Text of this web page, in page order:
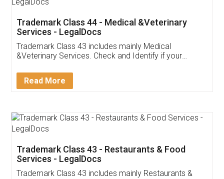
Akhil Chennupati
Thank you Legal docs! I've applied FSSAI
(Pooja) was prompt and very helpful. I had to
reach out to them periodically because of an
input error from my end. Pooja was very patient